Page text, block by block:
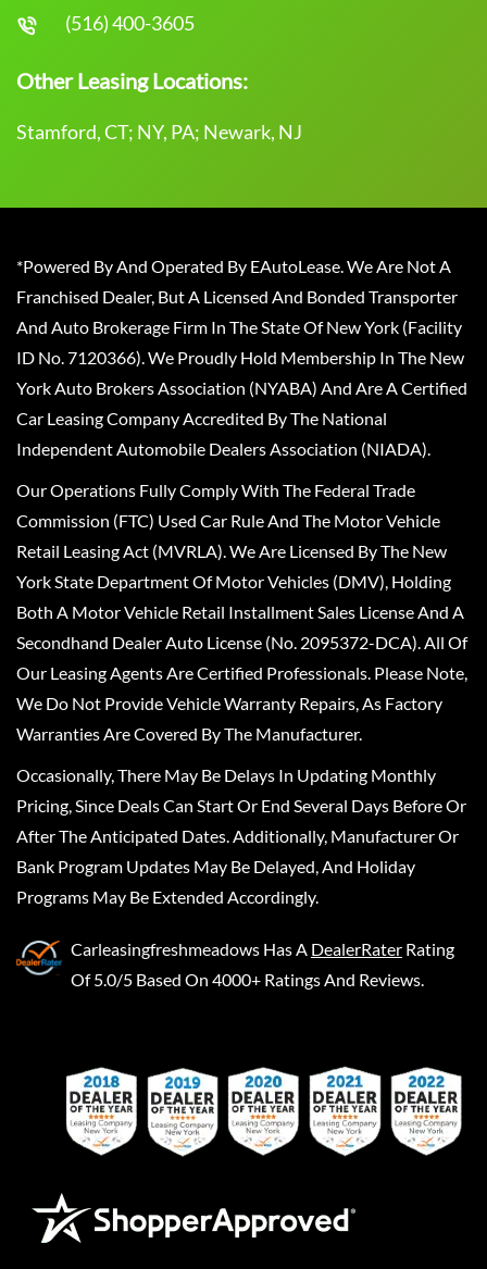
(516) 400-3605
Other Leasing Locations:
Stamford, CT; NY, PA; Newark, NJ
*Powered By And Operated By EAutoLease. We Are Not A
Franchised Dealer, But A Licensed And Bonded Transporter
And Auto Brokerage Firm In The State Of New York (Facility
ID No. 7120366). We Proudly Hold Membership In The New
York Auto Brokers Association (NYABA) And Are A Certified
Car Leasing Company Accredited By The National
Independent Automobile Dealers Association (NIADA).
Our Operations Fully Comply With The Federal Trade
Commission (FTC) Used Car Rule And The Motor Vehicle
Retail Leasing Act (MVRLA). We Are Licensed By The New
York State Department Of Motor Vehicles (DMV), Holding
Both A Motor Vehicle Retail Installment Sales License And A
Secondhand Dealer Auto License (No. 2095372-DCA). All Of
Our Leasing Agents Are Certified Professionals. Please Note,
We Do Not Provide Vehicle Warranty Repairs, As Factory
Warranties Are Covered By The Manufacturer.
Occasionally, There May Be Delays In Updating Monthly
Pricing, Since Deals Can Start Or End Several Days Before Or
After The Anticipated Dates. Additionally, Manufacturer Or
Bank Program Updates May Be Delayed, And Holiday
Programs May Be Extended Accordingly.
Carleasingfreshmeadows Has A DealerRater Rating
Of 5.0/5 Based On 4000+ Ratings And Reviews.